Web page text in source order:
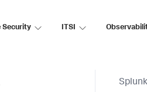
Security ITSI